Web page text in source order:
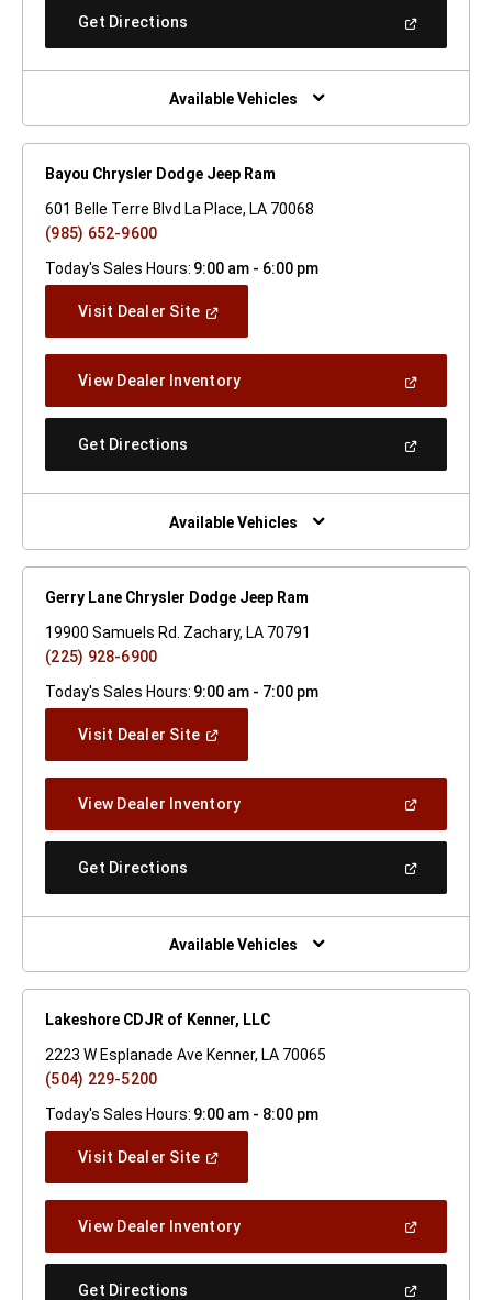
Get Directions
New
Window)
Available Vehicles
Bayou Chrysler Dodge Jeep Ram
601 Belle Terre Blvd La Place, LA 70068
(985) 652-9600
Today's Sales Hours: 9:00 am - 6:00 pm
Visit Dealer Site(Open
Window)
View Dealer Inventory(Open
A
Get Directions
New
Window)
Available Vehicles
Gerry Lane Chrysler Dodge Jeep Ram
19900 Samuels Rd. Zachary, LA 70791
(225) 928-6900
Today's Sales Hours: 9:00 am - 7:00 pm
Visit Dealer Site(Open
Window)
View Dealer Inventory(Open
A
Get Directions
New
Window)
Available Vehicles
Lakeshore CDJR of Kenner, LLC
2223 W Esplanade Ave Kenner, LA 70065
(504) 229-5200
Today's Sales Hours: 9:00 am - 8:00 pm
Visit Dealer Site(Open
Window)
View Dealer Inventory(Open
A
Get Directions